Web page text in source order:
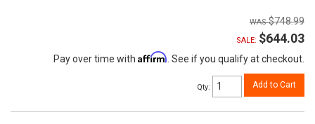
$748.99
SALE: $644.03
Pay over time with Affirm. See if you qualify at checkout.
Qty: Add to Cart